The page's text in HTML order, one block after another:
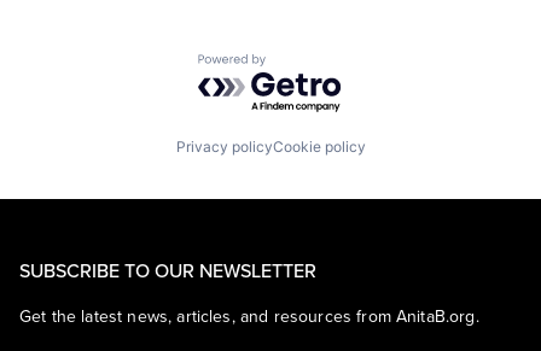
Powered by Getro.com
Privacy policyCookie policy
SUBSCRIBE TO OUR NEWSLETTER
Get the latest news, articles, and resources from AnitaB.org.